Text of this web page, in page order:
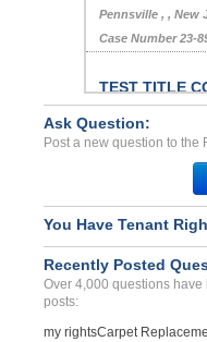
Pennsville , , New
Case Number 23-
TEST TITLE
Case Number 21-
Cockroach
DENVER, CO -
Case Number 23-
Breach Of
Henrico, Virginia -
Not Having
Ask Question:
Post a new question to the
You Have Tenant
Recently Posted
Over 4,000 questions
posts:
my rightsCarpet